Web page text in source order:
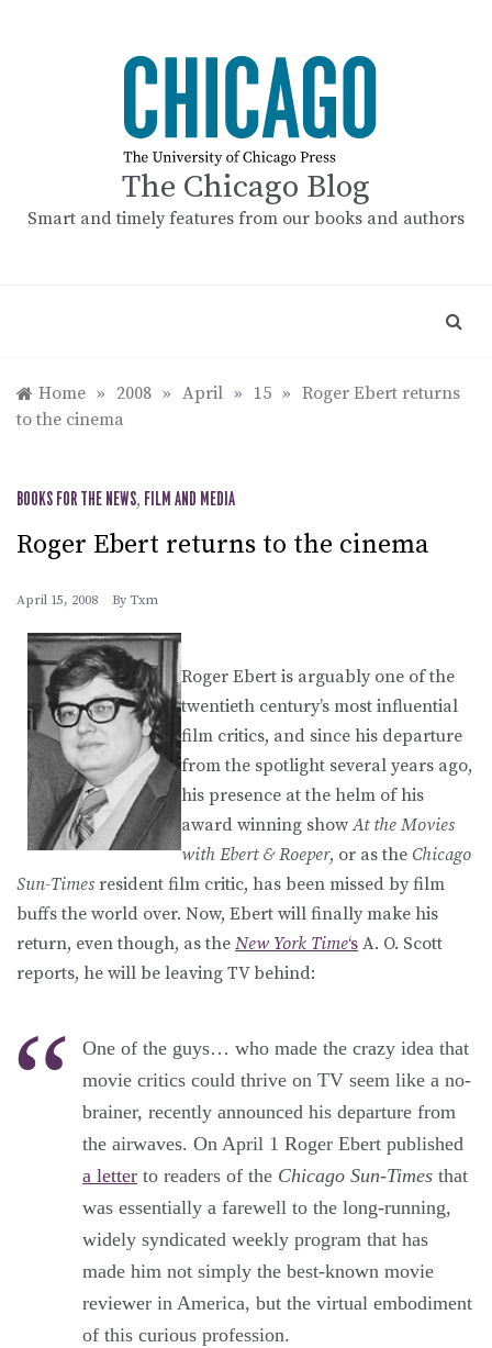
The Chicago Blog
Smart and timely features from our books and authors
Home » 2008 » April » 15 » Roger Ebert returns
to the cinema
BOOKS FOR THE NEWS, FILM AND MEDIA
Roger Ebert returns to the cinema
April 15, 2008 By Txm
Roger Ebert is arguably one of the
twentieth century’s most influential
film critics, and since his departure
from the spotlight several years ago,
his presence at the helm of his
award winning showAt the Movies
with Ebert & Roeper, or as the Chicago
Sun-Times resident film critic, has been missed by film
buffs the world over. Now, Ebert will finally make his
return, even though, as the New York Time‘s A. O. Scott
reports, he will be leaving TV behind:
One of the guys… who made the crazy idea that
movie critics could thrive on TV seem like a no-
brainer, recently announced his departure from
the airwaves. On April 1 Roger Ebert published
a letter to readers of the Chicago Sun-Times that
was essentially a farewell to the long-running,
widely syndicated weekly program that has
made him not simply the best-known movie
reviewer in America, but the virtual embodiment
of this curious profession.